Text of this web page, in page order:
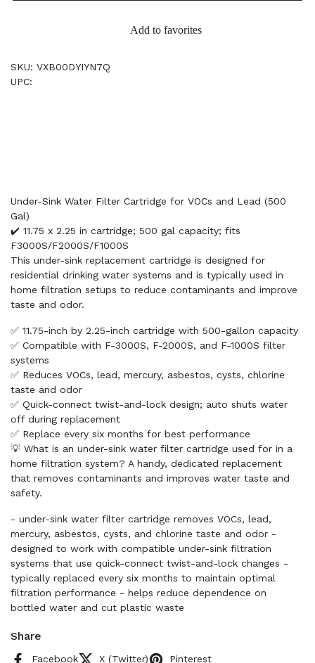
Add to favorites
SKU: VXB00DYIYN7Q
UPC:
Under-Sink Water Filter Cartridge for VOCs and Lead (500
Gal)
✔️ 11.75 x 2.25 in cartridge; 500 gal capacity; fits
F3000S/F2000S/F1000S
This under-sink replacement cartridge is designed for
residential drinking water systems and is typically used in
home filtration setups to reduce contaminants and improve
taste and odor.
✅ 11.75-inch by 2.25-inch cartridge with 500-gallon capacity
✅ Compatible with F-3000S, F-2000S, and F-1000S filter
systems
✅ Reduces VOCs, lead, mercury, asbestos, cysts, chlorine
taste and odor
✅ Quick-connect twist-and-lock design; auto shuts water
off during replacement
✅ Replace every six months for best performance
💡 What is an under-sink water filter cartridge used for in a
home filtration system? A handy, dedicated replacement
that removes contaminants and improves water taste and
safety.
- under-sink water filter cartridge removes VOCs, lead,
mercury, asbestos, cysts, and chlorine taste and odor -
designed to work with compatible under-sink filtration
systems that use quick-connect twist-and-lock changes -
typically replaced every six months to maintain optimal
filtration performance - helps reduce dependence on
bottled water and cut plastic waste
Share
Facebook X (Twitter) Pinterest